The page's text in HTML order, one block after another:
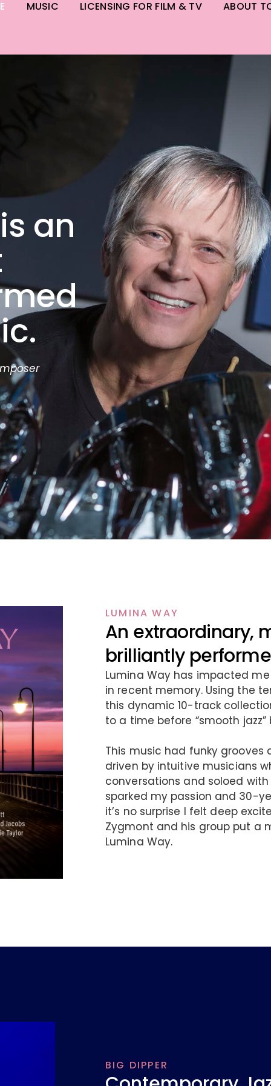
MUSIC LICENSING FOR FILM & TV ABOUT
an
LUMINA WAY
An extraordinary,
brilliantly
Lumina Way has impacted
in recent memory. Using the
this dynamic 10-track
to a time before “smooth
This music had funky
driven by intuitive musicians
conversations and soloed
sparked my passion and 30-
it’s no surprise I felt deep
Zygmont and his group put a
Lumina Way.
BIG DIPPER